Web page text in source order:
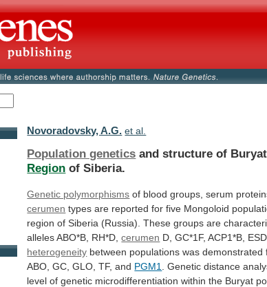
Novoradovsky, A.G. et al.
Population genetics and structure of
Region of Siberia.
Genetic polymorphisms of blood groups, serum
cerumen types are reported for five Mongoloid
region of Siberia (Russia). These groups are
alleles ABO*B, RH*D, cerumen D, GC*1F, ACP1*B,
heterogeneity between populations was demonstrated
ABO, GC, GLO, TF, and PGM1 Genetic distance
level of genetic microdifferentiation within the Buryat